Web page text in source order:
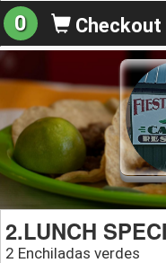
0 Checkout
2.LUNCH
2 Enchiladas verdes